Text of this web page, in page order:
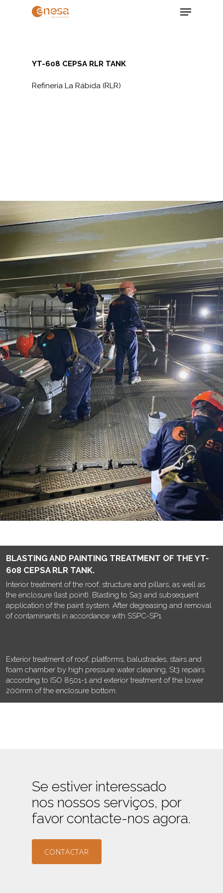
Menu
YT-608 CEPSA RLR TANK
Refinería La Rábida (RLR)
BLASTING AND PAINTING TREATMENT OF THE YT-
608 CEPSA RLR TANK.
Interior treatment of the roof, structure and pillars, as well as
the enclosure (last point). Blasting to Sa3 and subsequent
application of the paint system. After degreasing and removal
of contaminants in accordance with SSPC-SP1.
Exterior treatment of roof, platforms, balustrades, stairs and
foam chamber by high pressure water cleaning, St3 repairs
according to ISO 8501-1 and exterior treatment of the lower
200mm of the enclosure bottom.
Se estiver interessado
nos nossos serviços, por
favor contacte-nos agora.
CONTACTAR